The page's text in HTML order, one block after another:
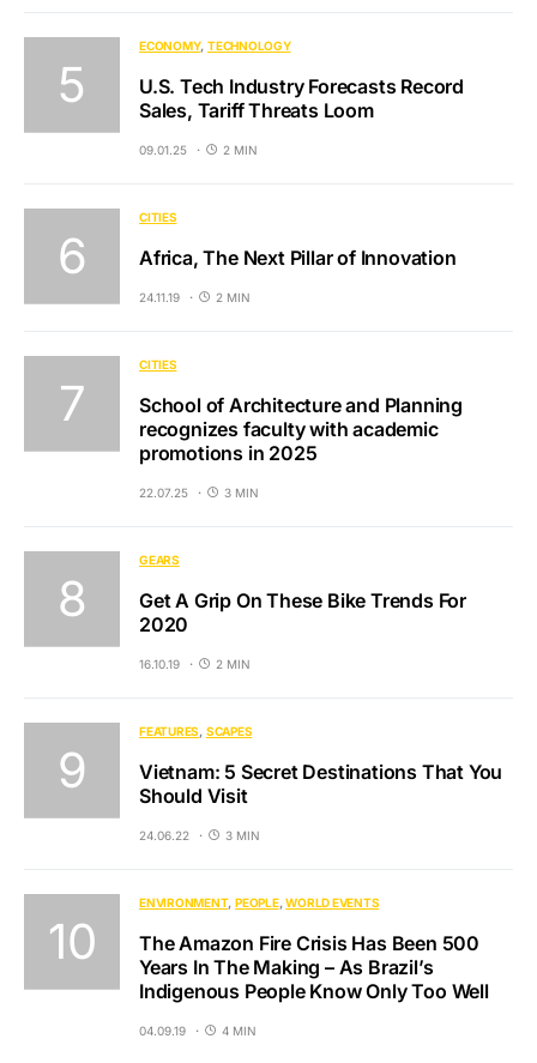
ECONOMY TECHNOLOGY
U.S. Tech Industry Forecasts Record
Sales, Tariff Threats Loom
09.01.25 2 MIN
CITIES
Africa, The Next Pillar of Innovation
24.11.19 2 MIN
CITIES
School of Architecture and Planning
recognizes faculty with academic
promotions in 2025
22.07.25 3 MIN
GEARS
Get A Grip On These Bike Trends For
2020
16.10.19 2 MIN
FEATURES SCAPES
Vietnam: 5 Secret Destinations That You
Should Visit
24.06.22 3 MIN
ENVIRONMENT PEOPLE WORLD EVENTS
The Amazon Fire Crisis Has Been 500
Years In The Making – As Brazil’s
Indigenous People Know Only Too Well
04.09.19 4 MIN